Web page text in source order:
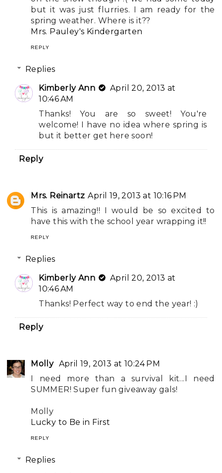
but it was just flurries. I am ready for the
spring weather. Where is it??
Mrs. Pauley's Kindergarten
REPLY
Replies
Kimberly Ann
April 20, 2013 at
10:46 AM
Thanks! You are so sweet! You're
welcome! I have no idea where spring is
but it better get here soon!
Reply
Mrs. Reinartz April 19, 2013 at 10:16 PM
This is amazing!! I would be so excited to
have this with the school year wrapping it!!
REPLY
Replies
Kimberly Ann
April 20, 2013 at
10:46 AM
Thanks! Perfect way to end the year! :)
Reply
Molly April 19, 2013 at 10:24 PM
I need more than a survival kit...I need
SUMMER! Super fun giveaway gals!
Molly
Lucky to Be in First
REPLY
Replies